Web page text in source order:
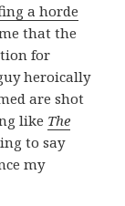
a horde
that the
for
heroically
are shot
like The
to say
my